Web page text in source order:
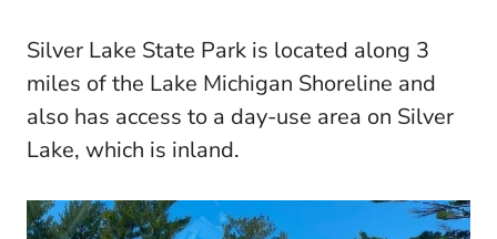
Silver Lake State Park is located along 3
miles of the Lake Michigan Shoreline and
also has access to a day-use area on Silver
Lake, which is inland.